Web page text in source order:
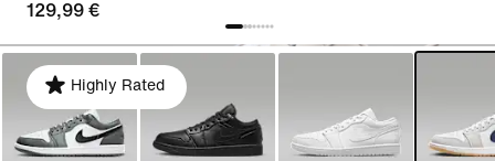
129,99 €
Highly Rated